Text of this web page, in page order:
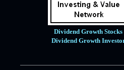
Dividend Increase | EOG
$EOG #Dividend
Flowers Foods: Stable
Returns Look S...
Corporation $SCI #Divi...
Dividend Growth Stocks
Dividend Growth